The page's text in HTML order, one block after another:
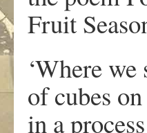
Fruit
‘Where
of cubes
in a